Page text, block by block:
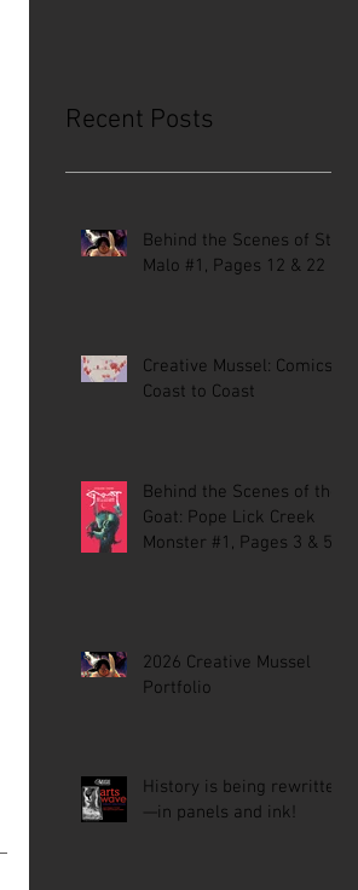
Recent Posts
Behind the Scenes of St.
Malo #1, Pages 12 & 22
Creative Mussel: Comics
Coast to Coast
Behind the Scenes of the
Goat: Pope Lick Creek
Monster #1, Pages 3 & 5
2026 Creative Mussel
Portfolio
History is being rewritten
—in panels and ink!